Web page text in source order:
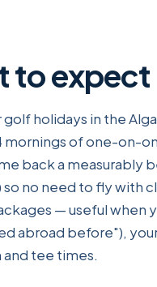
to expect
holidays in the
of one-on-
back a measurably
no need to fly with
— useful when
abroad before"),
tee times.